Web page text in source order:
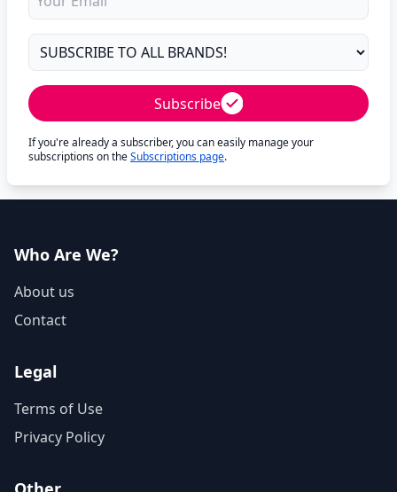
Subscribe
If you're already a subscriber, you can easily manage your
subscriptions on theSubscriptions page.
Who Are We?
About us
Contact
Legal
Terms of Use
Privacy Policy